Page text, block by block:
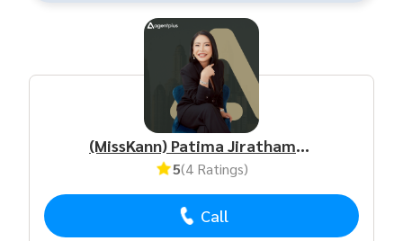
(MissKann) Patima Jirathamrongchart
5(4 Ratings)
Call